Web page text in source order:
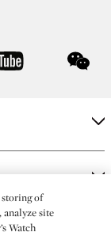
youtube
storing of
analyze site
Watch